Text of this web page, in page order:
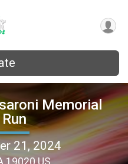
Memorial
21, 2024
19020 US